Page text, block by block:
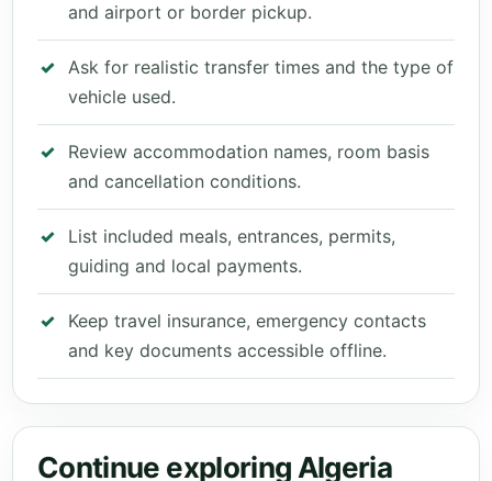
and airport or border pickup.
Ask for realistic transfer times and the type of
vehicle used.
Review accommodation names, room basis
and cancellation conditions.
List included meals, entrances, permits,
guiding and local payments.
Keep travel insurance, emergency contacts
and key documents accessible offline.
Continue exploring Algeria